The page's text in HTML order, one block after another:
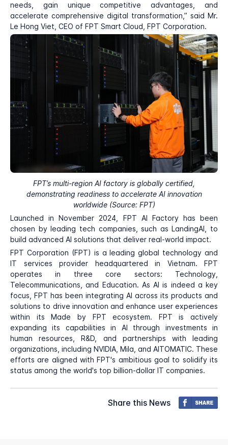
needs, gain unique competitive advantages, and
accelerate comprehensive digital transformation,” said Mr.
Le Hong Viet, CEO of FPT Smart Cloud, FPT Corporation.
FPT’s multi-region AI factory is globally certified,
demonstrating readiness to accelerate AI innovation
worldwide (Source: FPT)
Launched in November 2024, FPT AI Factory has been
chosen by leading tech companies, such as LandingAI, to
build advanced AI solutions that deliver real-world impact.
FPT Corporation (FPT) is a leading global technology and
IT services provider headquartered in Vietnam. FPT
operates in three core sectors: Technology,
Telecommunications, and Education. As AI is indeed a key
focus, FPT has been integrating AI across its products and
solutions to drive innovation and enhance user experiences
within its Made by FPT ecosystem. FPT is actively
expanding its capabilities in AI through investments in
human resources, R&D, and partnerships with leading
organizations, including NVIDIA, Mila, and AITOMATIC. These
efforts are aligned with FPT's ambitious goal to solidify its
status among the world's top billion-dollar IT companies.
Share this News